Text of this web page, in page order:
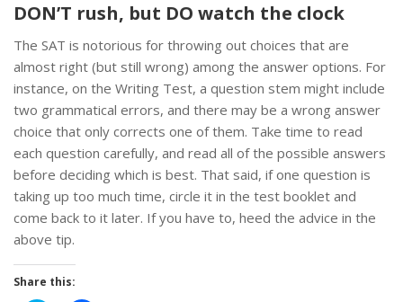
DON’T rush, but DO watch the clock
The SAT is notorious for throwing out choices that are
almost right (but still wrong) among the answer options. For
instance, on the Writing Test, a question stem might include
two grammatical errors, and there may be a wrong answer
choice that only corrects one of them. Take time to read
each question carefully, and read all of the possible answers
before deciding which is best. That said, if one question is
taking up too much time, circle it in the test booklet and
come back to it later. If you have to, heed the advice in the
above tip.
Share this: